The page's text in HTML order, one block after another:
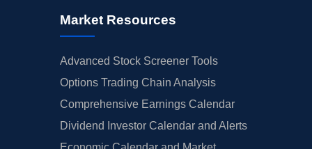
Market Resources
Advanced Stock Screener Tools
Options Trading Chain Analysis
Comprehensive Earnings Calendar
Dividend Investor Calendar and Alerts